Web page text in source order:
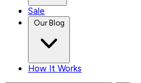
Sale
Our Blog
How It Works